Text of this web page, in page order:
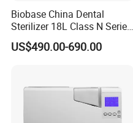
Biobase China Dental
Sterilizer 18L Class N Series
Medical High Pressure
Steam Table Top Autoclave
US$490.00-690.00